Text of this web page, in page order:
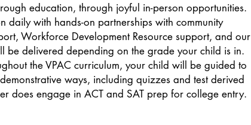
education, through joyful in-person opportunities.
daily with hands-on partnerships with community
Workforce Development Resource support, and our
be delivered depending on the grade your child is in.
the VPAC curriculum, your child will be guided to
ways, including quizzes and test derived
does engage in ACT and SAT prep for college entry.